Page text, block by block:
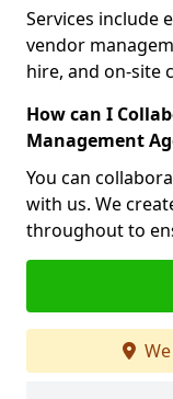
Services include
vendor
hire, and on-site
How can I
Management
You can
with us. We
throughout to